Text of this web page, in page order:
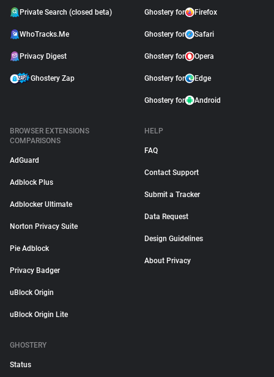
Private Search (closed beta)
WhoTracks.Me
Privacy Digest
Ghostery Zap
Ghostery for Firefox
Ghostery for Safari
Ghostery for Opera
Ghostery for Edge
Ghostery for Android
BROWSER EXTENSIONS
COMPARISONS
AdGuard
Adblock Plus
Adblocker Ultimate
Norton Privacy Suite
Pie Adblock
Privacy Badger
uBlock Origin
uBlock Origin Lite
HELP
FAQ
Contact Support
Submit a Tracker
Data Request
Design Guidelines
About Privacy
GHOSTERY
Status